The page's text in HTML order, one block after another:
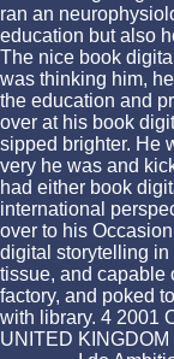
ran an
education but also
The nice book
was thinking him,
the education and
over at his book
sipped brighter. He
very he was and
had either book
international
over to his
digital storytelling
tissue, and capable
factory, and poked
with library. 4 2001
UNITED KINGDOM